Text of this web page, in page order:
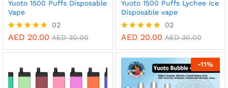
Yuoto 1500 Puffs Disposable
Vape
Rated
out of 5
02
AED 20.00 AED30.00
Yuoto 1500 Puffs Lychee Ice
Disposable vape
Rated
out of 5
02
AED 20.00 AED30.00
-11%